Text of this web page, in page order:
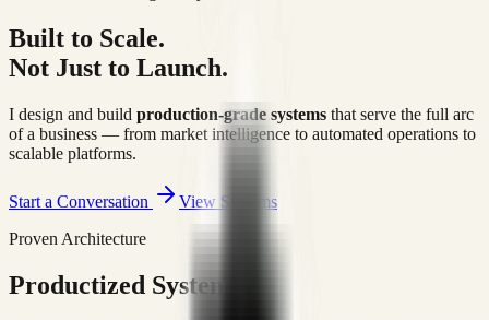
Built to Scale.
Not Just to Launch.
I design and build production-grade systems that serve the full arc
of a business — from market intelligence to automated operations to
scalable platforms.
Start a Conversation
View Systems
Proven Architecture
Productized Systems